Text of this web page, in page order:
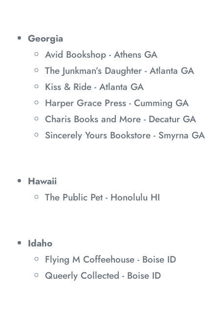
Georgia
Avid Bookshop - Athens GA
The Junkman’s Daughter - Atlanta GA
Kiss & Ride - Atlanta GA
Harper Grace Press - Cumming GA
Charis Books and More - Decatur GA
Sincerely Yours Bookstore - Smyrna GA
Hawaii
The Public Pet - Honolulu HI
Idaho
Flying M Coffeehouse - Boise ID
Queerly Collected - Boise ID